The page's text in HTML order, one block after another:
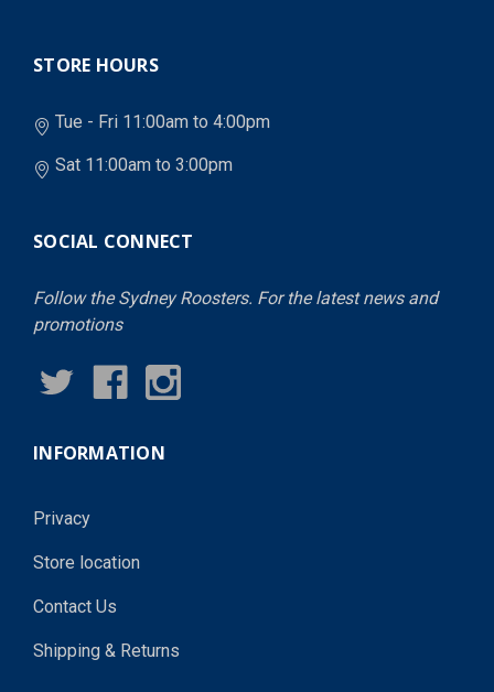
STORE HOURS
Tue - Fri 11:00am to 4:00pm
Sat 11:00am to 3:00pm
SOCIAL CONNECT
Follow the Sydney Roosters. For the latest news and
promotions
INFORMATION
Privacy
Store location
Contact Us
Shipping & Returns